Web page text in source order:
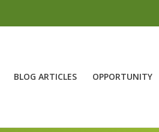
BLOG ARTICLES OPPORTUNITY